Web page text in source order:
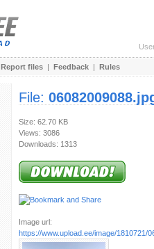
Report files | Feedback | Rules
File:
Size: 62.70 KB
Views: 3086
Downloads: 1313
Image url:
https://www.upload.ee/image/1810721/